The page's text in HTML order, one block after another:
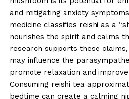
and mitigating anxiety
medicine classifies reishi as a
nourishes the spirit and calms
research supports these
may influence the
promote relaxation and
Consuming reishi tea
bedtime can create a calming